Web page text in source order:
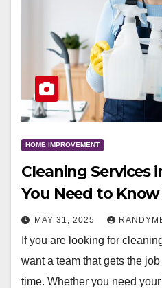
HOME IMPROVEMENT
Cleaning Services
You Need to
MAY 31, 2025
If you are looking for
want a team that gets the
time. Whether you need